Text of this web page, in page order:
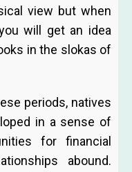
view but when
will get an idea
in the slokas of
periods, natives
in a sense of
for financial
abound.